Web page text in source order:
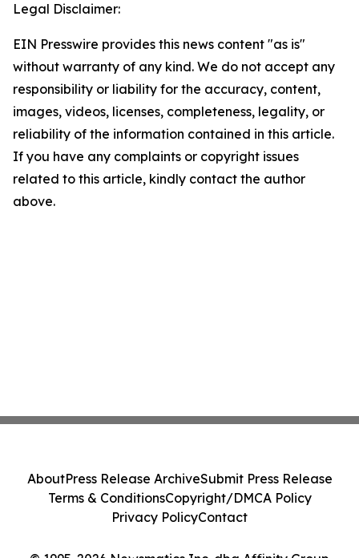
Legal Disclaimer:
EIN Presswire provides this news content "as is"
without warranty of any kind. We do not accept any
responsibility or liability for the accuracy, content,
images, videos, licenses, completeness, legality, or
reliability of the information contained in this article.
If you have any complaints or copyright issues
related to this article, kindly contact the author
above.
AboutPress Release ArchiveSubmit Press Release
Terms & ConditionsCopyright/DMCA Policy
Privacy PolicyContact